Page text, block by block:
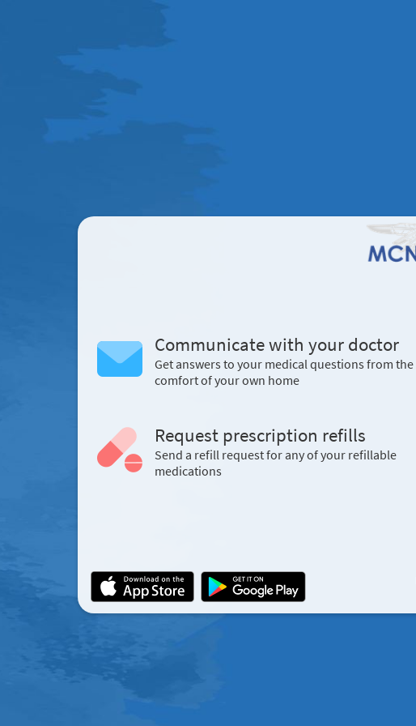
Communicate with your doctor
Get answers to your medical questions from the
comfort of your own home
Request prescription refills
Send a refill request for any of your refillable
medications